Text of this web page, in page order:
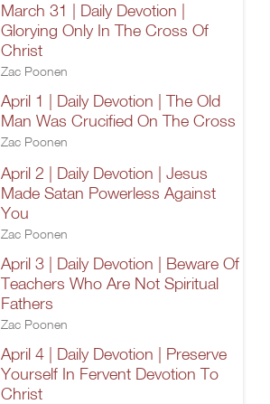
March 31 | Daily Devotion |
Glorying Only In The Cross Of
Christ
Zac Poonen
April 1 | Daily Devotion | The Old
Man Was Crucified On The Cross
Zac Poonen
April 2 | Daily Devotion | Jesus
Made Satan Powerless Against
You
Zac Poonen
April 3 | Daily Devotion | Beware Of
Teachers Who Are Not Spiritual
Fathers
Zac Poonen
April 4 | Daily Devotion | Preserve
Yourself In Fervent Devotion To
Christ